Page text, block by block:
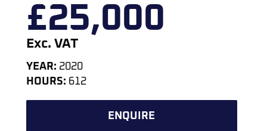
£25,000
Exc. VAT
YEAR: 2020
HOURS: 612
ENQUIRE